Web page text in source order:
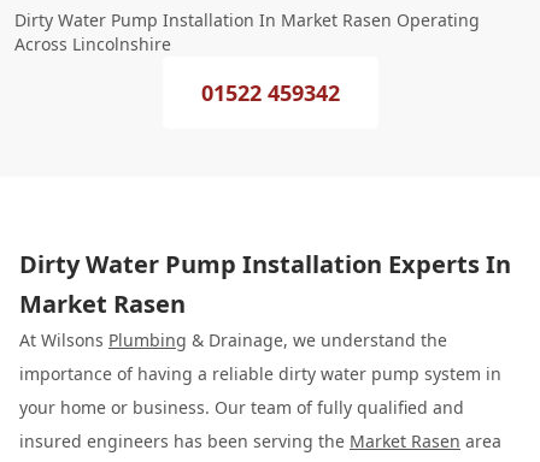
Dirty Water Pump Installation In Market Rasen Operating
Across Lincolnshire
01522 459342
Dirty Water Pump Installation Experts In
Market Rasen
At Wilsons Plumbing & Drainage, we understand the
importance of having a reliable dirty water pump system in
your home or business. Our team of fully qualified and
insured engineers has been serving the Market Rasen area